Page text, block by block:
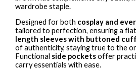
wardrobe staple.
Designed for both cosplay and
tailored to perfection, ensuring a
length sleeves with buttoned
of authenticity, staying true to the
Functional side pocketsoffer
carry essentials with ease.